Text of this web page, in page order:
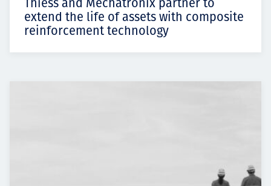
Thiess and Mechatronix partner to
extend the life of assets with composite
reinforcement technology